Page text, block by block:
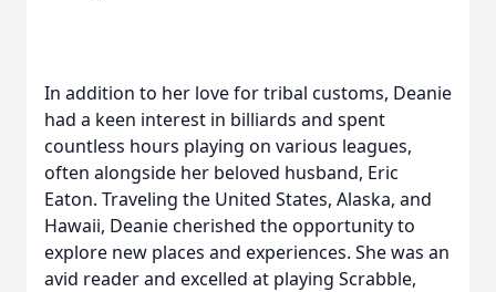
In addition to her love for tribal customs, Deanie
had a keen interest in billiards and spent
countless hours playing on various leagues,
often alongside her beloved husband, Eric
Eaton. Traveling the United States, Alaska, and
Hawaii, Deanie cherished the opportunity to
explore new places and experiences. She was an
avid reader and excelled at playing Scrabble,